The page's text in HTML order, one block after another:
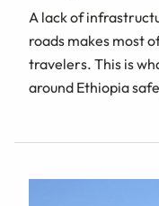
A lack of
roads makes most
travelers. This is
around Ethiopia